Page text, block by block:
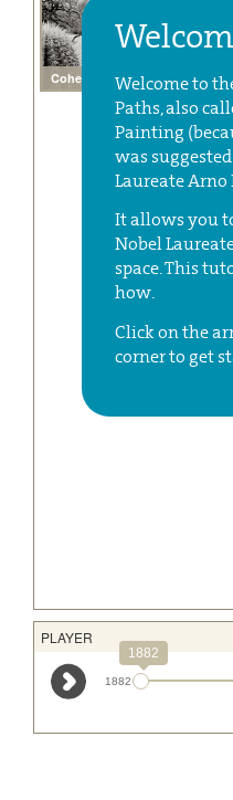
Welcome to
Paths, also
Painting
was
Laureate Arno
It allows you
Nobel
space. This
how.
Click on the
corner to get